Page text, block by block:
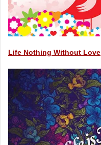
Life Nothing Without Love